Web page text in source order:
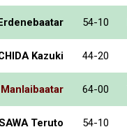
54-10
Kazuki 44-20
Manlaibaatar 64-00
Teruto 54-10